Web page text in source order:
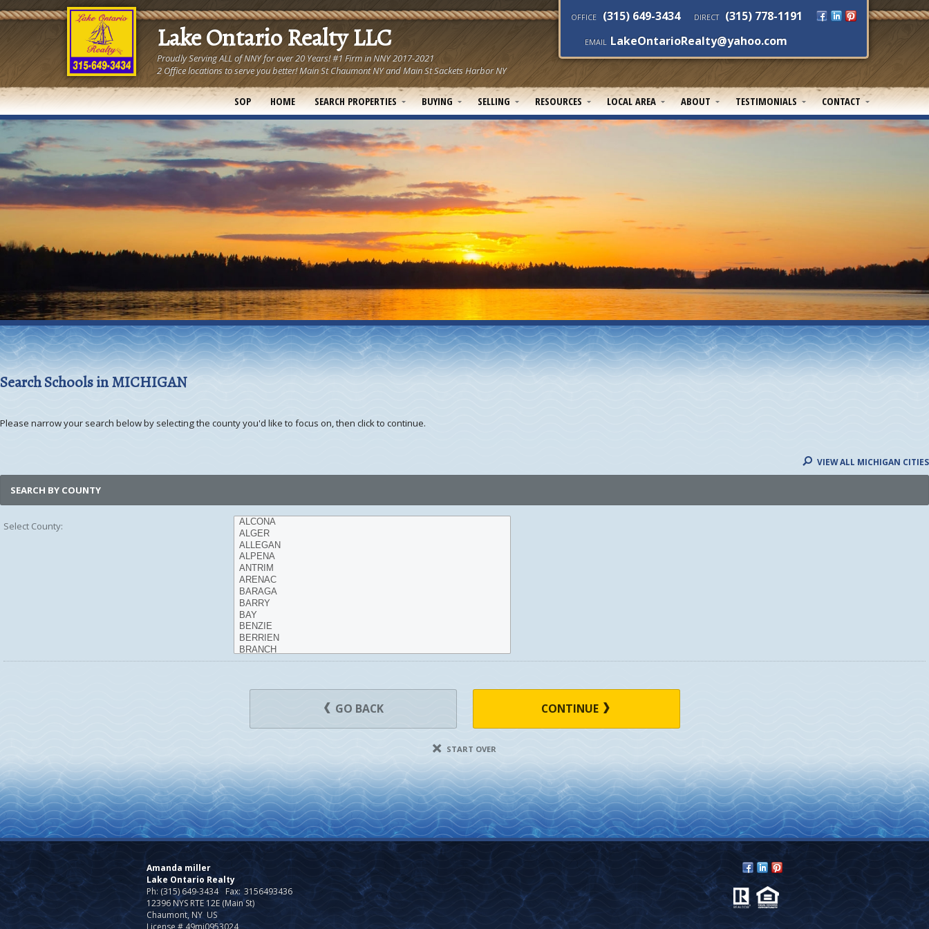
Lake Ontario Realty LLC
Proudly Serving ALL of NNY for over 20 Years! #1 Firm in NNY 2017-2021
2 Office locations to serve you better! Main St Chaumont NY and Main St Sackets Harbor NY
OFFICE (315) 649-3434 DIRECT (315) 778-1191
EMAIL LakeOntarioRealty@yahoo.com
SOP HOME SEARCH PROPERTIES BUYING SELLING RESOURCES LOCAL AREA ABOUT TESTIMONIALS CONTACT
Search Schools in MICHIGAN
Please narrow your search below by selecting the county you'd like to focus on, then click to continue.
VIEW ALL MICHIGAN CITIES
SEARCH BY COUNTY
Select County:
GO BACK CONTINUE
START OVER
Amanda miller
Lake Ontario Realty
Ph: (315) 649-3434 Fax: 3156493436
12396 NYS RTE 12E (Main St)
Chaumont, NY US
License # 49mi0953024